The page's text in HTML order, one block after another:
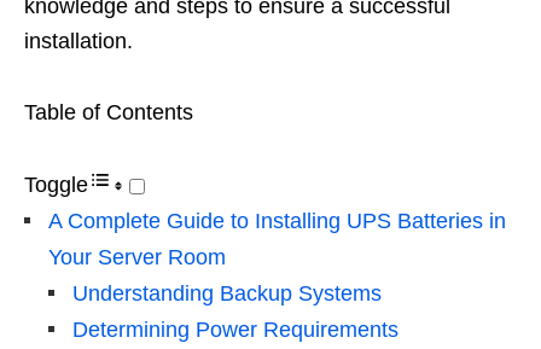
knowledge and steps to ensure a successful
installation.
Table of Contents
Toggle
A Complete Guide to Installing UPS Batteries in
Your Server Room
Understanding Backup Systems
Determining Power Requirements